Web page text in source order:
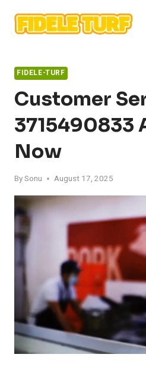
content
FIDELE-TURF
Customer
3715490833
Now
BySonu August 17, 2025